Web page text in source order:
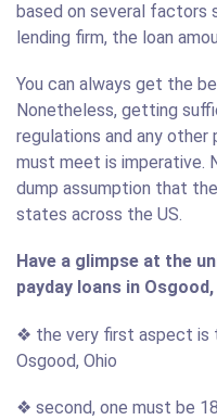
based on several factors
lending firm, the loan
You can always get the
Nonetheless, getting
regulations and any
must meet is imperative.
dump assumption that
states across the US.
Have a glimpse at the
payday loans in
❖ the very first aspect is
Osgood, Ohio
❖ second, one must be